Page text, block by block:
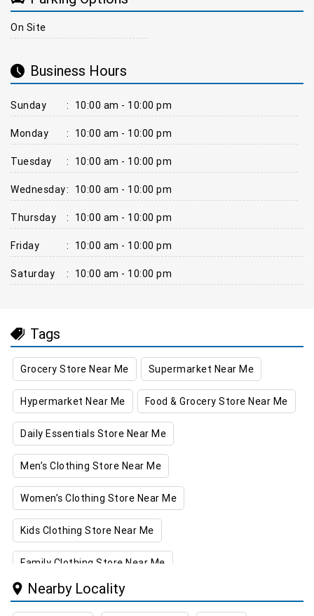
On Site
Business Hours
Sunday : 10:00 am - 10:00 pm
Monday : 10:00 am - 10:00 pm
Tuesday : 10:00 am - 10:00 pm
Wednesday: 10:00 am - 10:00 pm
Thursday : 10:00 am - 10:00 pm
Friday : 10:00 am - 10:00 pm
Saturday : 10:00 am - 10:00 pm
Tags
Grocery Store Near Me Supermarket Near Me
Hypermarket Near Me Food & Grocery Store Near Me
Daily Essentials Store Near Me
Men’s Clothing Store Near Me
Women’s Clothing Store Near Me
Kids Clothing Store Near Me
Family Clothing Store Near Me
Home & Kitchen Store Near Me
Nearby Locality